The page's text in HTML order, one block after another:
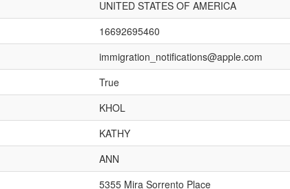
UNITED STATES OF AMERICA
16692695460
immigration_notifications@apple.com
True
KHOL
KATHY
ANN
5355 Mira Sorrento Place